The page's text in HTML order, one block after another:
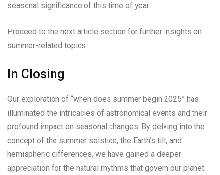
seasonal significance of this time of year.
Proceed to the next article section for further insights on
summer-related topics.
In Closing
Our exploration of “when does summer begin 2025” has
illuminated the intricacies of astronomical events and their
profound impact on seasonal changes. By delving into the
concept of the summer solstice, the Earth’s tilt, and
hemispheric differences, we have gained a deeper
appreciation for the natural rhythms that govern our planet.